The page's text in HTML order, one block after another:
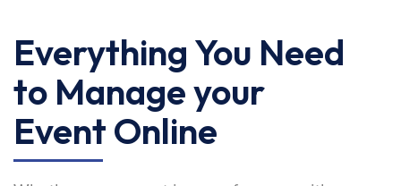
Everything You Need
to Manage your
Event Online